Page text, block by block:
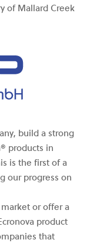
of Mallard Creek
build a strong
products in
is the first of a
our progress on
or offer a
product
that